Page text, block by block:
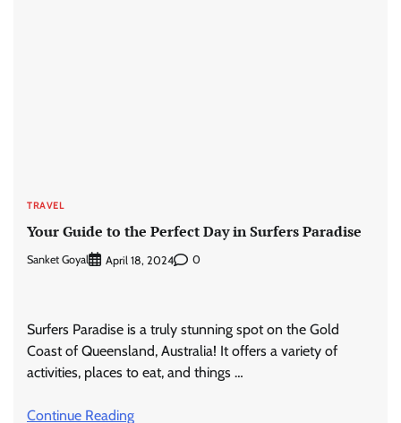
TRAVEL
Your Guide to the Perfect Day in Surfers Paradise
Sanket Goyal April 18, 2024 0
Surfers Paradise is a truly stunning spot on the Gold
Coast of Queensland, Australia! It offers a variety of
activities, places to eat, and things …
Continue Reading